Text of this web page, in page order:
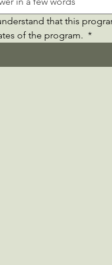
that this
of the program. *